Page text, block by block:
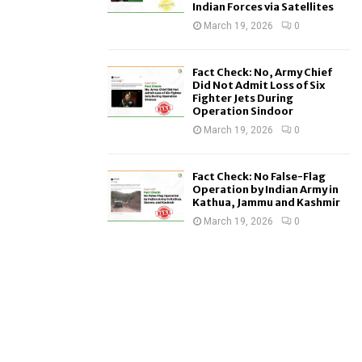
Indian Forces via Satellites
March 19, 2026 0
Fact Check: No, Army Chief
Did Not Admit Loss of Six
Fighter Jets During
Operation Sindoor
March 19, 2026 0
Fact Check: No False-Flag
Operation by Indian Army in
Kathua, Jammu and Kashmir
March 19, 2026 0